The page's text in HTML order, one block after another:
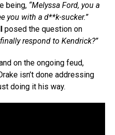
being, “Melyssa Ford, you a
you with a d**k-sucker.”
posed the question on
respond to Kendrick?”
on the ongoing feud,
isn’t done addressing
doing it his way.